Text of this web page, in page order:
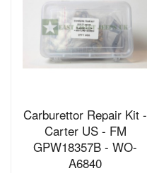
Carburettor Repair Kit -
Carter US - FM
GPW18357B - WO-
A6840